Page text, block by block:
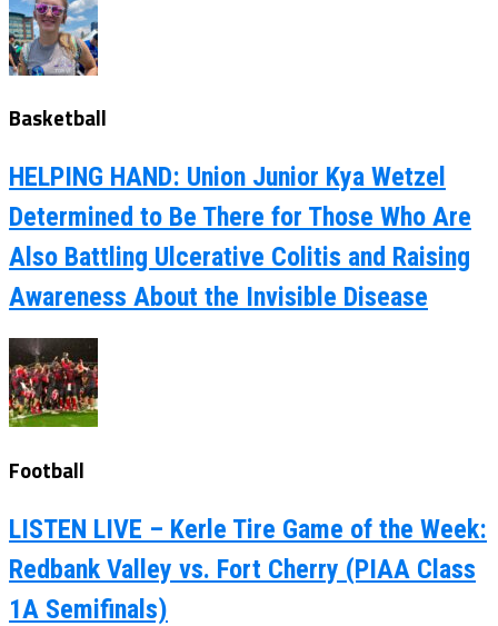
Basketball
HELPING HAND: Union Junior Kya Wetzel
Determined to Be There for Those Who Are
Also Battling Ulcerative Colitis and Raising
Awareness About the Invisible Disease
Football
LISTEN LIVE – Kerle Tire Game of the Week:
Redbank Valley vs. Fort Cherry (PIAA Class
1A Semifinals)